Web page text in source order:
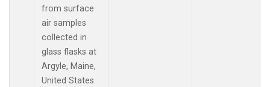
from surface
air samples
collected in
glass flasks at
Argyle, Maine,
United States.